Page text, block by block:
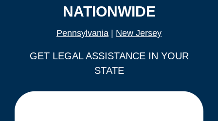
NATIONWIDE
Pennsylvania New Jersey
GET LEGAL ASSISTANCE IN YOUR
STATE